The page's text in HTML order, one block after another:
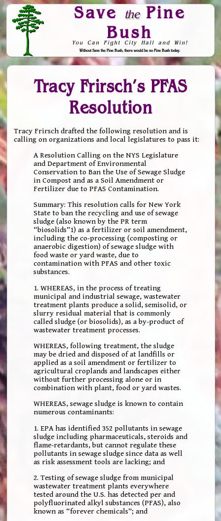
Save thePine
Bush
You Can Fight City Hall and Win!
Without Save the Pine Bush, there would be no Pine Bush today.
Skip to Navigation
Tracy Frirsch’s PFAS
Resolution
Tracy Frirsch drafted the following resolution and is
calling on organizations and local legislatures to pass it:
A Resolution Calling on the NYS Legislature
and Department of Environmental
Conservation to Ban the Use of Sewage Sludge
in Compost and as a Soil Amendment or
Fertilizer due to PFAS Contamination.
Summary: This resolution calls for New York
State to ban the recycling and use of sewage
sludge (also known by the PR term
“biosolids”1) as a fertilizer or soil amendment,
including the co-processing (composting or
anaerobic digestion) of sewage sludge with
food waste or yard waste, due to
contamination with PFAS and other toxic
substances.
1. WHEREAS, in the process of treating
municipal and industrial sewage, wastewater
treatment plants produce a solid, semisolid, or
slurry residual material that is commonly
called sludge (or biosolids), as a by-product of
wastewater treatment processes.
WHEREAS, following treatment, the sludge
may be dried and disposed of at landfills or
applied as a soil amendment or fertilizer to
agricultural croplands and landscapes either
without further processing alone or in
combination with plant, food or yard wastes.
WHEREAS, sewage sludge is known to contain
numerous contaminants:
1. EPA has identified 352 pollutants in sewage
sludge including pharmaceuticals, steroids and
flame-retardants, but cannot regulate these
pollutants in sewage sludge since data as well
as risk assessment tools are lacking; and
2. Testing of sewage sludge from municipal
wastewater treatment plants everywhere
tested around the U.S. has detected per and
polyfluorinated alkyl substances (PFAS), also
known as “forever chemicals”; and